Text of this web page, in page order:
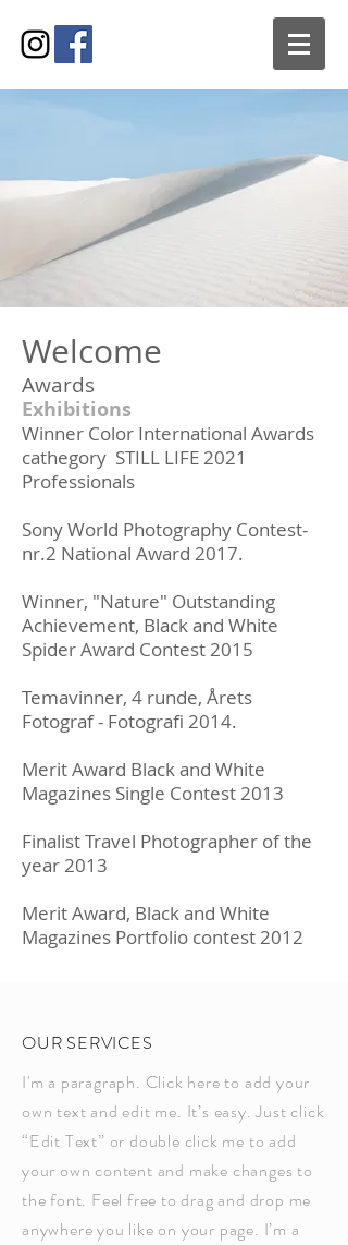
Welcome
Awards
Exhibitions
Winner Color International Awards
cathegory STILL LIFE 2021
Professionals
Sony World Photography Contest-
nr.2 National Award 2017.
Winner, "Nature" Outstanding
Achievement, Black and White
Spider Award Contest 2015
Temavinner, 4 runde, Årets
Fotograf - Fotografi 2014.
Merit Award Black and White
Magazines Single Contest 2013
Finalist Travel Photographer of the
year 2013
Merit Award, Black and White
Magazines Portfolio contest 2012
OUR SERVICES
I'm a paragraph. Click here to add your
own text and edit me. It’s easy. Just click
“Edit Text” or double click me to add
your own content and make changes to
the font. Feel free to drag and drop me
anywhere you like on your page. I’m a